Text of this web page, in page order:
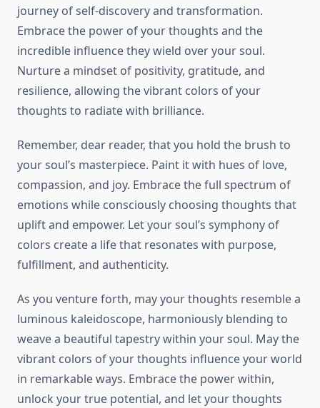
journey of self-discovery and transformation.
Embrace the power of your thoughts and the
incredible influence they wield over your soul.
Nurture a mindset of positivity, gratitude, and
resilience, allowing the vibrant colors of your
thoughts to radiate with brilliance.
Remember, dear reader, that you hold the brush to
your soul’s masterpiece. Paint it with hues of love,
compassion, and joy. Embrace the full spectrum of
emotions while consciously choosing thoughts that
uplift and empower. Let your soul’s symphony of
colors create a life that resonates with purpose,
fulfillment, and authenticity.
As you venture forth, may your thoughts resemble a
luminous kaleidoscope, harmoniously blending to
weave a beautiful tapestry within your soul. May the
vibrant colors of your thoughts influence your world
in remarkable ways. Embrace the power within,
unlock your true potential, and let your thoughts